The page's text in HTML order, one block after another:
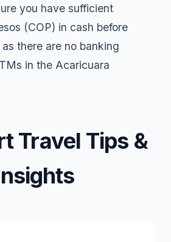
you have sufficient
(COP) in cash before
there are no banking
in the Acaricuara
Travel Tips &